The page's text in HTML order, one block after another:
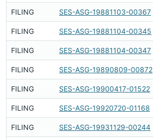
FILING SES-ASG-19881103-00367
FILING SES-ASG-19881104-00345
FILING SES-ASG-19881104-00347
FILING SES-ASG-19890809-00872
FILING SES-ASG-19900417-01522
FILING SES-ASG-19920720-01168
FILING SES-ASG-19931129-00244